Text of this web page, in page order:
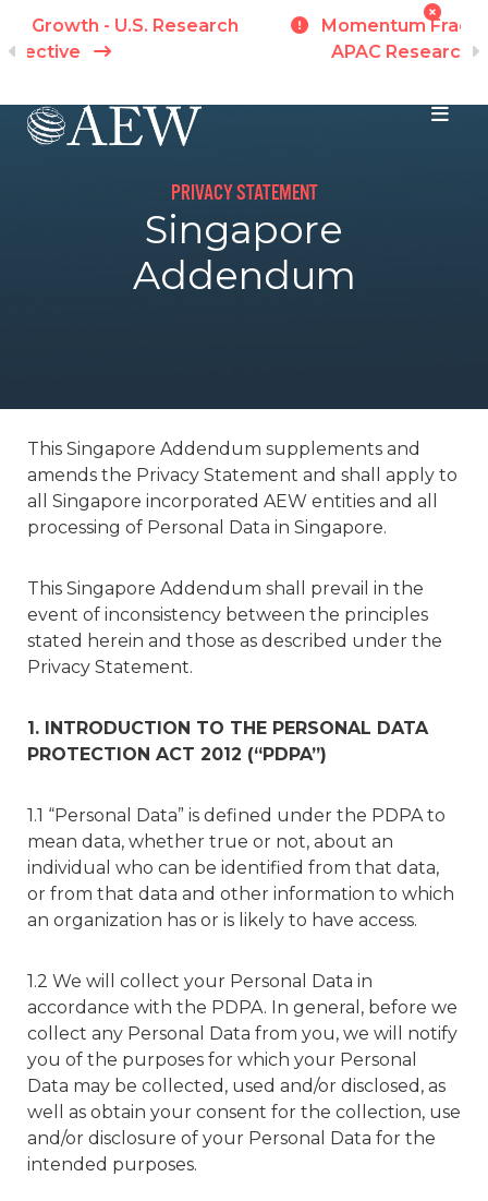
Skip to main content
Momentum Fractures Across Markets -
APAC Research Perspective
PRIVACY STATEMENT
Singapore
Addendum
This Singapore Addendum supplements and
amends the Privacy Statement and shall apply to
all Singapore incorporated AEW entities and all
processing of Personal Data in Singapore.
This Singapore Addendum shall prevail in the
event of inconsistency between the principles
stated herein and those as described under the
Privacy Statement.
1. INTRODUCTION TO THE PERSONAL DATA
PROTECTION ACT 2012 (“PDPA”)
1.1 “Personal Data” is defined under the PDPA to
mean data, whether true or not, about an
individual who can be identified from that data,
or from that data and other information to which
an organization has or is likely to have access.
1.2 We will collect your Personal Data in
accordance with the PDPA. In general, before we
collect any Personal Data from you, we will notify
you of the purposes for which your Personal
Data may be collected, used and/or disclosed, as
well as obtain your consent for the collection, use
and/or disclosure of your Personal Data for the
intended purposes.